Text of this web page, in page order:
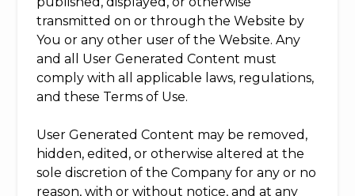
transmitted on or through the Website by
You or any other user of the Website. Any
and all User Generated Content must
comply with all applicable laws, regulations,
and these Terms of Use.
User Generated Content may be removed,
hidden, edited, or otherwise altered at the
sole discretion of the Company for any or no
reason, with or without notice, and at any